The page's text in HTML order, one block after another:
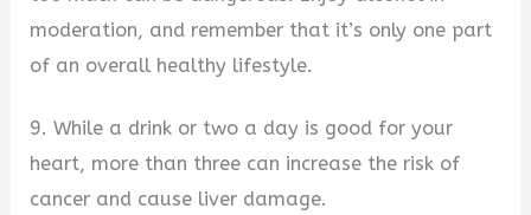
moderation, and remember that it’s only one part
of an overall healthy lifestyle.
9. While a drink or two a day is good for your
heart, more than three can increase the risk of
cancer and cause liver damage.